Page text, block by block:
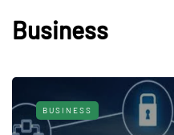
Business
BUSINESS